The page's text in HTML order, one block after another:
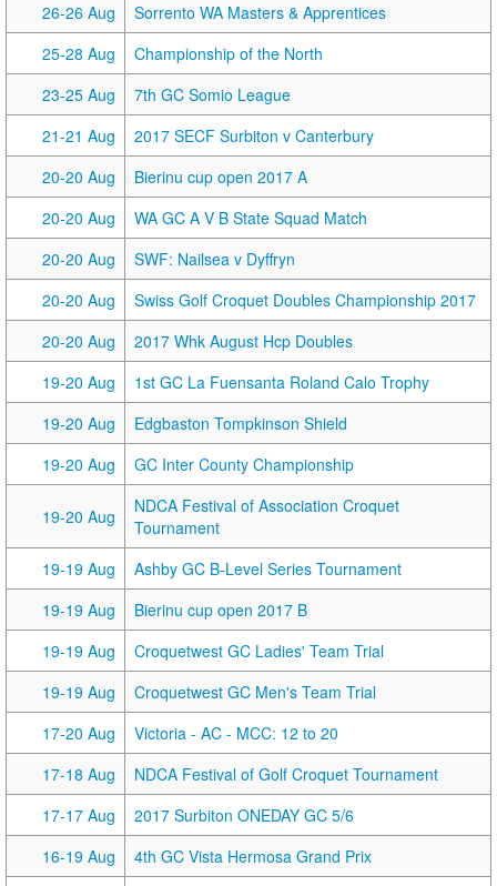
26-26 Aug
Sorrento WA Masters & Apprentices
25-28 Aug
Championship of the North
23-25 Aug
7th GC Somio League
21-21 Aug
2017 SECF Surbiton v Canterbury
20-20 Aug
Bierinu cup open 2017 A
20-20 Aug
WA GC A V B State Squad Match
20-20 Aug
SWF: Nailsea v Dyffryn
20-20 Aug
Swiss Golf Croquet Doubles Championship 2017
20-20 Aug
2017 Whk August Hcp Doubles
19-20 Aug
1st GC La Fuensanta Roland Calo Trophy
19-20 Aug
Edgbaston Tompkinson Shield
19-20 Aug
GC Inter County Championship
19-20 Aug
NDCA Festival of Association Croquet
Tournament
19-19 Aug
Ashby GC B-Level Series Tournament
19-19 Aug
Bierinu cup open 2017 B
19-19 Aug
Croquetwest GC Ladies' Team Trial
19-19 Aug
Croquetwest GC Men's Team Trial
17-20 Aug
Victoria - AC - MCC: 12 to 20
17-18 Aug
NDCA Festival of Golf Croquet Tournament
17-17 Aug
2017 Surbiton ONEDAY GC 5/6
16-19 Aug
4th GC Vista Hermosa Grand Prix